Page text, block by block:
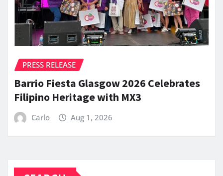
PRESS RELEASE
Barrio Fiesta Glasgow 2026 Celebrates
Filipino Heritage with MX3
Carlo Aug 1, 2026